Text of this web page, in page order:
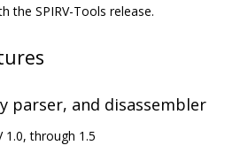
the SPIRV-Tools release.
parser, and disassembler
1.0, through 1.5